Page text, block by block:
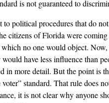
is not guaranteed to
political procedures that do
citizens of Florida were
no one would object.
have less influence than
in more detail. But the point is
standard. That rule does
it is not clear why anyone